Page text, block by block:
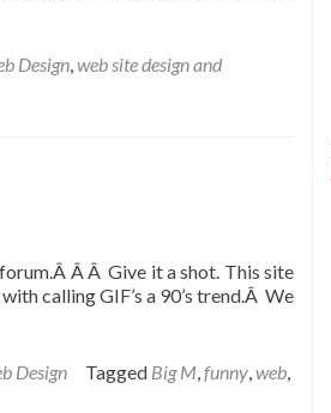
Design,web site design and
Â Â Give it a shot. This site
calling GIF’s a 90’s trend.Â We
Design Tagged Big M,funny,web,